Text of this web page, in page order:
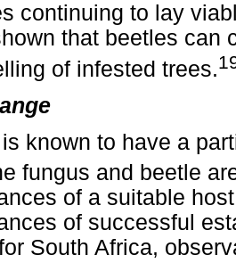
continuing to lay
that beetles can
of infested trees.
known to have a
fungus and beetle
of a suitable
of successful
South Africa,